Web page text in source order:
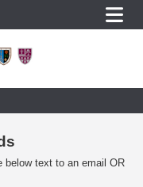
below text to an email OR